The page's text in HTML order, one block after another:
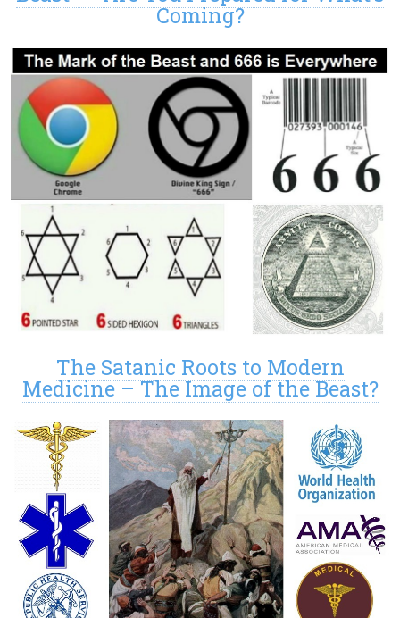
Coming?
The Satanic Roots to Modern
Medicine – The Image of the Beast?